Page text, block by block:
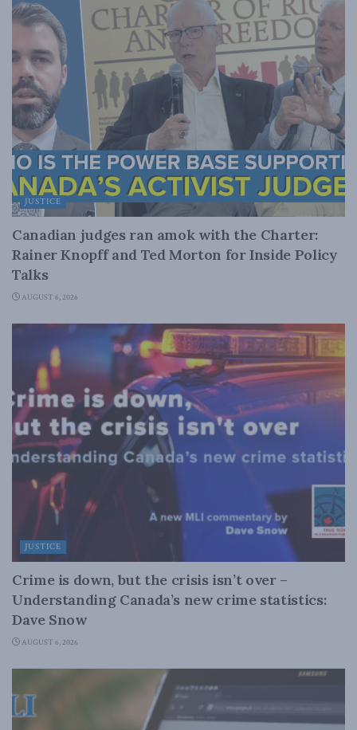
JUSTICE
Canadian judges ran amok with the Charter:
Rainer Knopff and Ted Morton for Inside Policy
Talks
AUGUST 6, 2026
JUSTICE
Crime is down, but the crisis isn’t over –
Understanding Canada’s new crime statistics:
Dave Snow
AUGUST 6, 2026